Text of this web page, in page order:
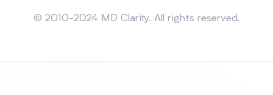
© 2010-2024 MD Clarity. All rights reserved.